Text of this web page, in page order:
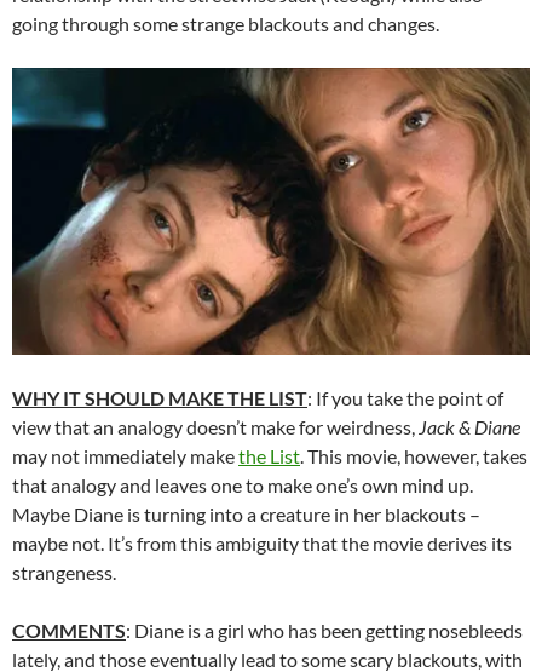
going through some strange blackouts and changes.
WHY IT SHOULD MAKE THE LIST: If you take the point of
view that an analogy doesn’t make for weirdness, Jack & Diane
may not immediately makethe List. This movie, however, takes
that analogy and leaves one to make one’s own mind up.
Maybe Diane is turning into a creature in her blackouts –
maybe not. It’s from this ambiguity that the movie derives its
strangeness.
COMMENTS: Diane is a girl who has been getting nosebleeds
lately, and those eventually lead to some scary blackouts, with